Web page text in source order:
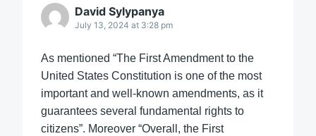
David Sylypanya
July 13, 2024 at 3:28 pm
As mentioned “The First Amendment to the
United States Constitution is one of the most
important and well-known amendments, as it
guarantees several fundamental rights to
citizens”. Moreover “Overall, the First